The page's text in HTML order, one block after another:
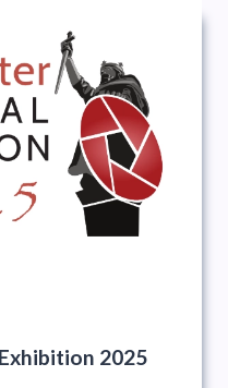
2025